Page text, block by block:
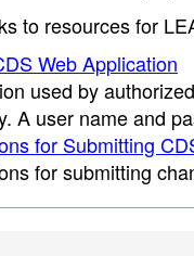
to resources for
Web Application
used by
A user name and
for Submitting
for submitting